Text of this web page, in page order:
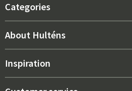
Categories
New arrivals
Interior
About Hulténs
About us
Inspiration
Best sellers